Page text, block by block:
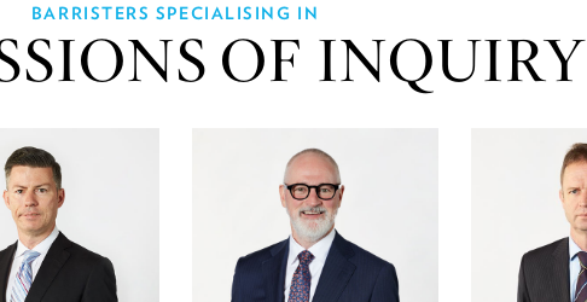
BARRISTERS SPECIALISING IN
OF INQUIRY